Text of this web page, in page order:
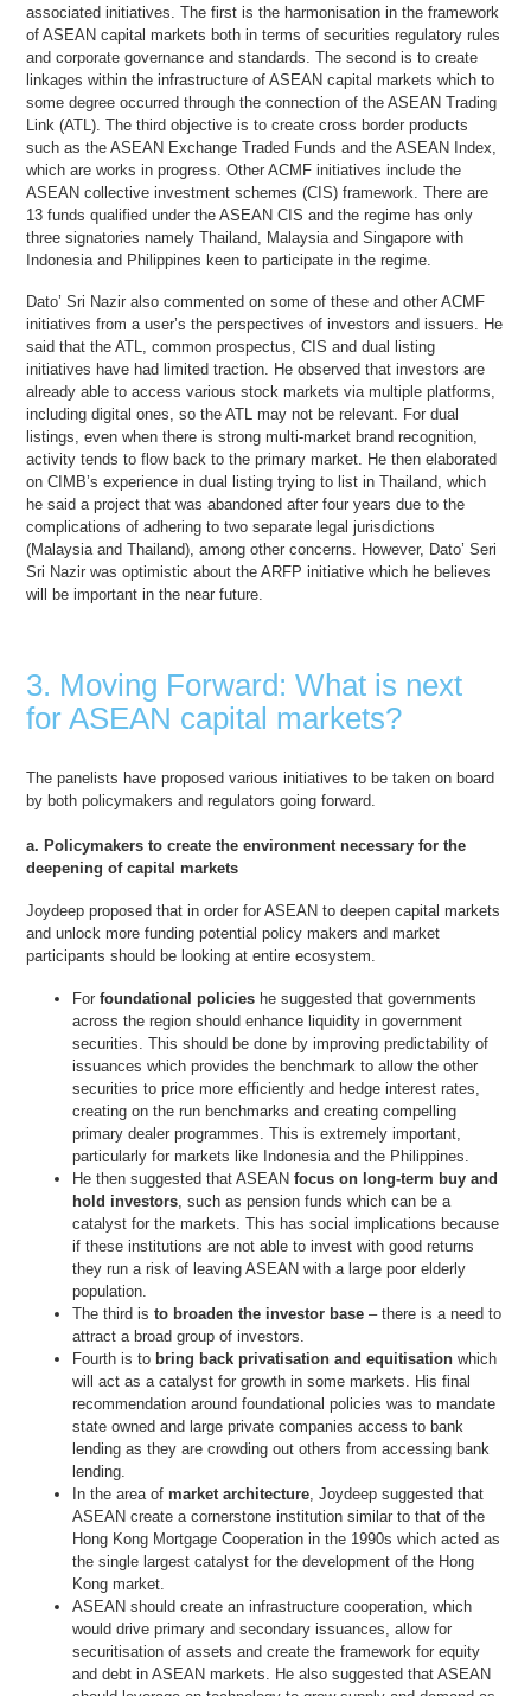
associated initiatives. The first is the harmonisation in the framework
of ASEAN capital markets both in terms of securities regulatory rules
and corporate governance and standards. The second is to create
linkages within the infrastructure of ASEAN capital markets which to
some degree occurred through the connection of the ASEAN Trading
Link (ATL). The third objective is to create cross border products
such as the ASEAN Exchange Traded Funds and the ASEAN Index,
which are works in progress. Other ACMF initiatives include the
ASEAN collective investment schemes (CIS) framework. There are
13 funds qualified under the ASEAN CIS and the regime has only
three signatories namely Thailand, Malaysia and Singapore with
Indonesia and Philippines keen to participate in the regime.
Dato’ Sri Nazir also commented on some of these and other ACMF
initiatives from a user’s the perspectives of investors and issuers. He
said that the ATL, common prospectus, CIS and dual listing
initiatives have had limited traction. He observed that investors are
already able to access various stock markets via multiple platforms,
including digital ones, so the ATL may not be relevant. For dual
listings, even when there is strong multi-market brand recognition,
activity tends to flow back to the primary market. He then elaborated
on CIMB’s experience in dual listing trying to list in Thailand, which
he said a project that was abandoned after four years due to the
complications of adhering to two separate legal jurisdictions
(Malaysia and Thailand), among other concerns. However, Dato’ Seri
Sri Nazir was optimistic about the ARFP initiative which he believes
will be important in the near future.
3. Moving Forward: What is next
for ASEAN capital markets?
The panelists have proposed various initiatives to be taken on board
by both policymakers and regulators going forward.
a. Policymakers to create the environment necessary for the
deepening of capital markets
Joydeep proposed that in order for ASEAN to deepen capital markets
and unlock more funding potential policy makers and market
participants should be looking at entire ecosystem.
Forfoundational policies he suggested that governments
across the region should enhance liquidity in government
securities. This should be done by improving predictability of
issuances which provides the benchmark to allow the other
securities to price more efficiently and hedge interest rates,
creating on the run benchmarks and creating compelling
primary dealer programmes. This is extremely important,
particularly for markets like Indonesia and the Philippines.
He then suggested that ASEANfocus on long-term buy and
hold investors , such as pension funds which can be a
catalyst for the markets. This has social implications because
if these institutions are not able to invest with good returns
they run a risk of leaving ASEAN with a large poor elderly
population.
The third isto broaden the investor base – there is a need to
attract a broad group of investors.
Fourth is to bring back privatisation and equitisation which
will act as a catalyst for growth in some markets. His final
recommendation around foundational policies was to mandate
state owned and large private companies access to bank
lending as they are crowding out others from accessing bank
lending.
In the area ofmarket architecture , Joydeep suggested that
ASEAN create a cornerstone institution similar to that of the
Hong Kong Mortgage Cooperation in the 1990s which acted as
the single largest catalyst for the development of the Hong
Kong market.
ASEAN should create an infrastructure cooperation, which
would drive primary and secondary issuances, allow for
securitisation of assets and create the framework for equity
and debt in ASEAN markets. He also suggested that ASEAN